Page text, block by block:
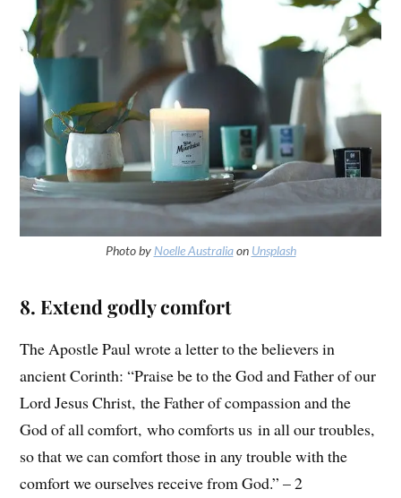
Photo by Noelle Australiaon Unsplash
8. Extend godly comfort
The Apostle Paul wrote a letter to the believers in
ancient Corinth: “Praise be to the God and Father of our
Lord Jesus Christ, the Father of compassion and the
God of all comfort, who comforts us in all our troubles,
so that we can comfort those in any trouble with the
comfort we ourselves receive from God.” – 2